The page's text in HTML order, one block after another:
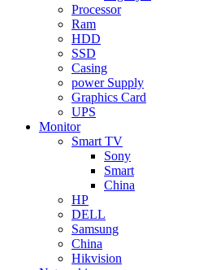
Processor
Ram
HDD
SSD
Casing
power Supply
Graphics Card
UPS
Monitor
Smart TV
Sony
Smart
China
HP
DELL
Samsung
China
Hikvision